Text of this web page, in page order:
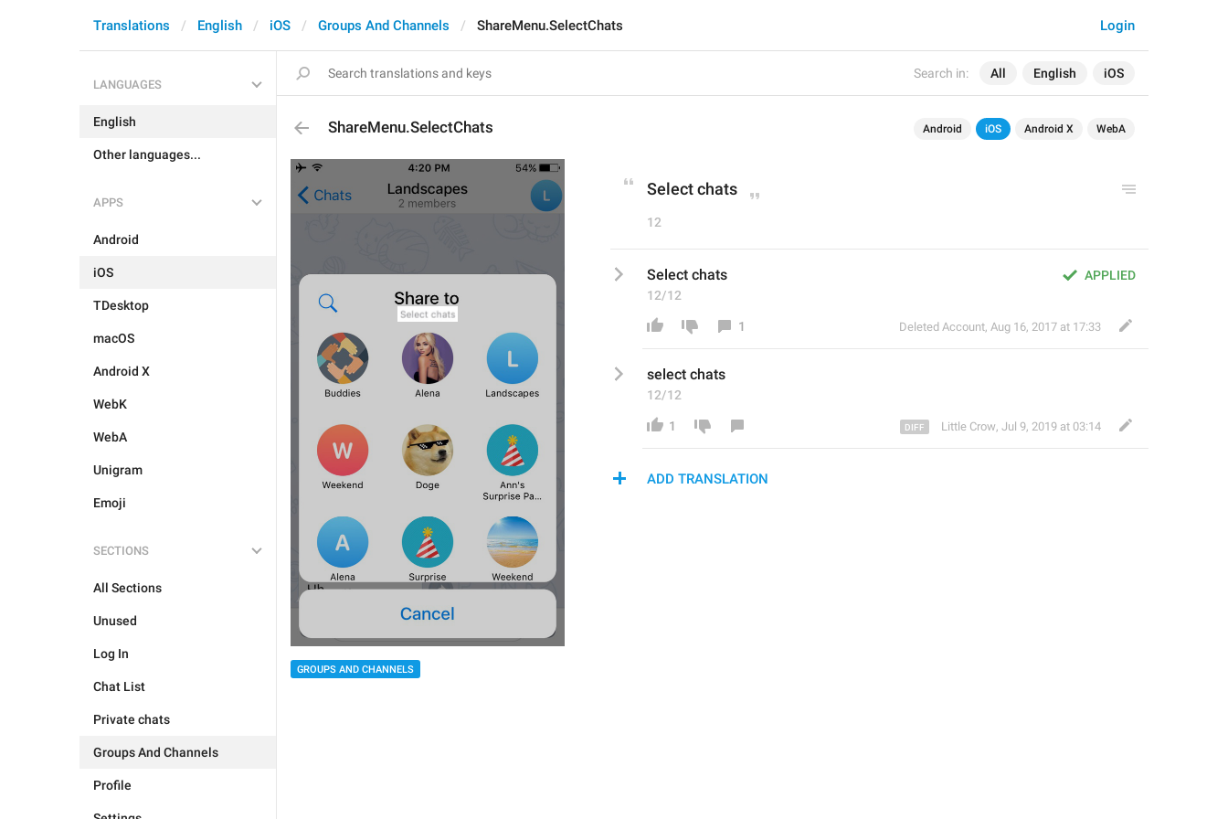
Search in: All English iOS
Login
Translations English iOS Groups And Channels ShareMenu.SelectChats
LANGUAGES
English
Other languages...
APPS
Android
iOS
TDesktop
macOS
Android X
WebK
WebA
Unigram
Emoji
SECTIONS
All Sections
Unused
Log In
Chat List
Private chats
Groups And Channels
Profile
ShareMenu.SelectChats Android iOS Android X WebA
GROUPS AND CHANNELS
Select chats
12
APPLIED
Select chats
12/12
1 Deleted Account, Aug 16, 2017 at 17:33
select chats
12/12
1 Little Crow, Jul 9, 2019 at 03:14
ADD TRANSLATION